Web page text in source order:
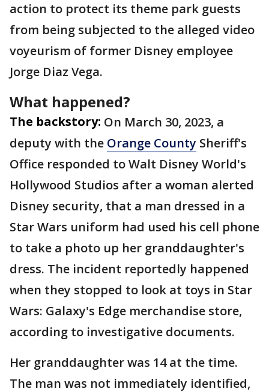
action to protect its theme park guests
from being subjected to the alleged video
voyeurism of former Disney employee
Jorge Diaz Vega.
What happened?
The backstory: On March 30, 2023, a
deputy with the Orange County Sheriff's
Office responded to Walt Disney World's
Hollywood Studios after a woman alerted
Disney security, that a man dressed in a
Star Wars uniform had used his cell phone
to take a photo up her granddaughter's
dress. The incident reportedly happened
when they stopped to look at toys in Star
Wars: Galaxy's Edge merchandise store,
according to investigative documents.
Her granddaughter was 14 at the time.
The man was not immediately identified,